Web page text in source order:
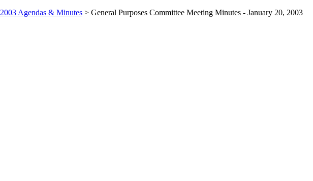
2003 Agendas & Minutes > General Purposes Committee Meeting Minutes - January 20, 2003